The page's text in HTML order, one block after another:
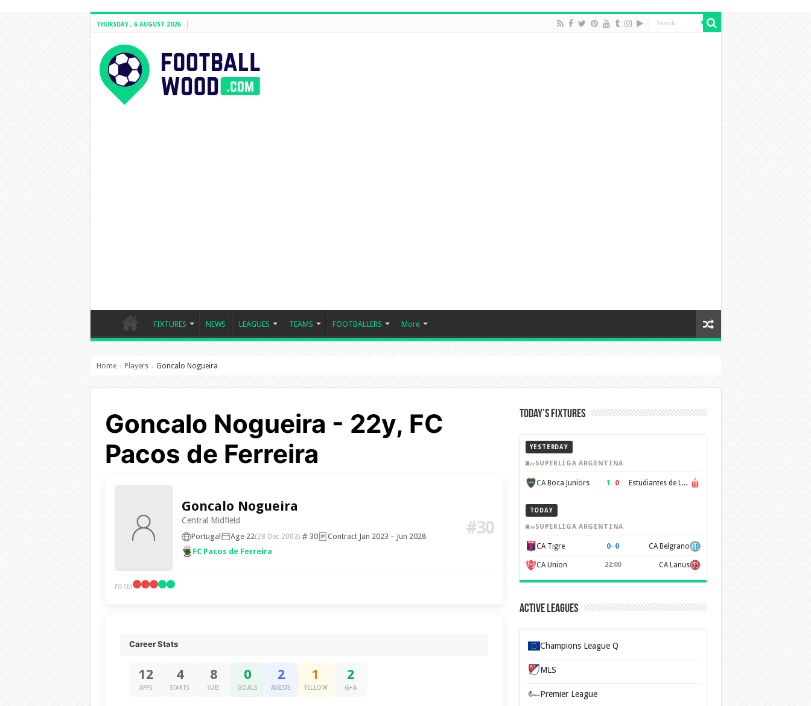
THURSDAY , 6 AUGUST 2026
FIXTURES NEWS LEAGUES TEAMS FOOTBALLERS More
Home › Players › Goncalo Nogueira
Goncalo Nogueira - 22y, FC
Pacos de Ferreira
Goncalo Nogueira
Central Midfield
Portugal Age 22(28 Dec 2003) 30
Contract Jan 2023 – Jun 2028
FC Pacos de Ferreira
#30
FORM
Career Stats
12
APPS
4
STARTS
8
SUB
0
GOALS
2
ASSISTS
1
YELLOW
2
G+A
Today’s Fixtures
YESTERDAY
SUPERLIGA ARGENTINA
CA Boca Juniors 1 –0 Estudiantes de La Plata
TODAY
SUPERLIGA ARGENTINA
CA Tigre 0–0 CA Belgrano
CA Union 22:00 CA Lanus
Active Leagues
Champions League Q
MLS
Premier League